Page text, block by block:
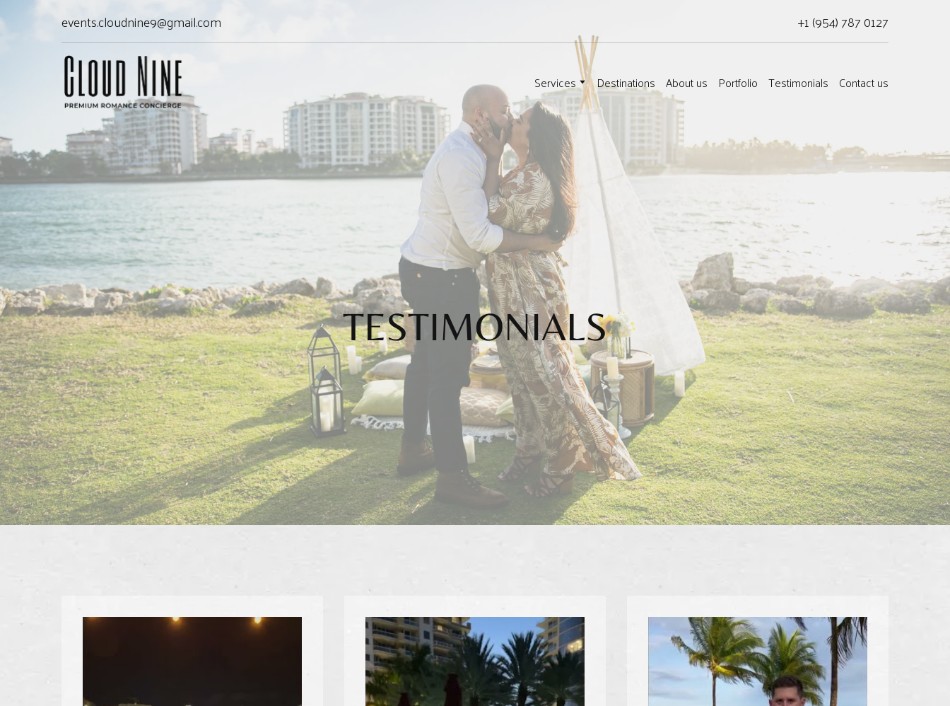
events.cloudnine9@gmail.com +1 (954) 787 0127
Services Destinations About us Portfolio Testimonials Contact us
TESTIMONIALS